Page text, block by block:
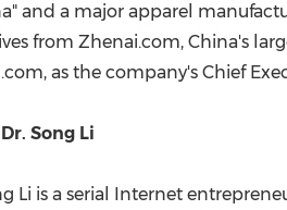
" and a major apparel
from Zhenai.com, China's
as the company's Chief
Song Li
Li is a serial Internet